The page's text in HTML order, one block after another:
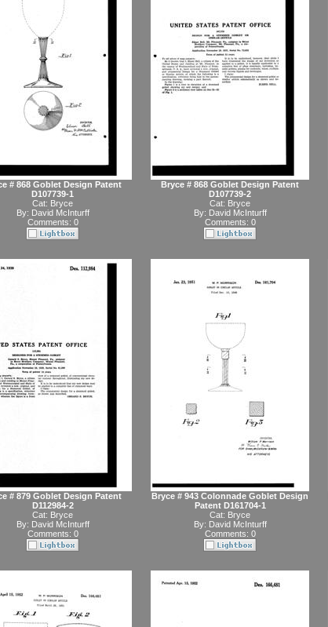
# 868 Goblet Design Patent
D107739-1
Cat: Bryce
By: David McInturff
Comments: 0
Bryce # 868 Goblet Design Patent
D107739-2
Cat: Bryce
By: David McInturff
Comments: 0
# 879 Goblet Design Patent
D112984-2
Cat: Bryce
By: David McInturff
Comments: 0
Bryce # 943 Colonnade Goblet Design
Patent D161704-1
Cat: Bryce
By: David McInturff
Comments: 0